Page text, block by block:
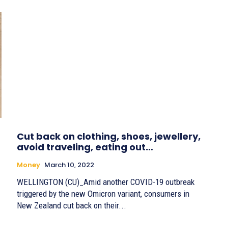
Cut back on clothing, shoes, jewellery,
avoid traveling, eating out…
Money March 10, 2022
WELLINGTON (CU)_Amid another COVID-19 outbreak
triggered by the new Omicron variant, consumers in
New Zealand cut back on their...